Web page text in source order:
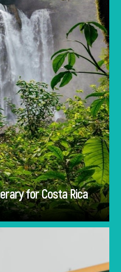
for Costa Rica